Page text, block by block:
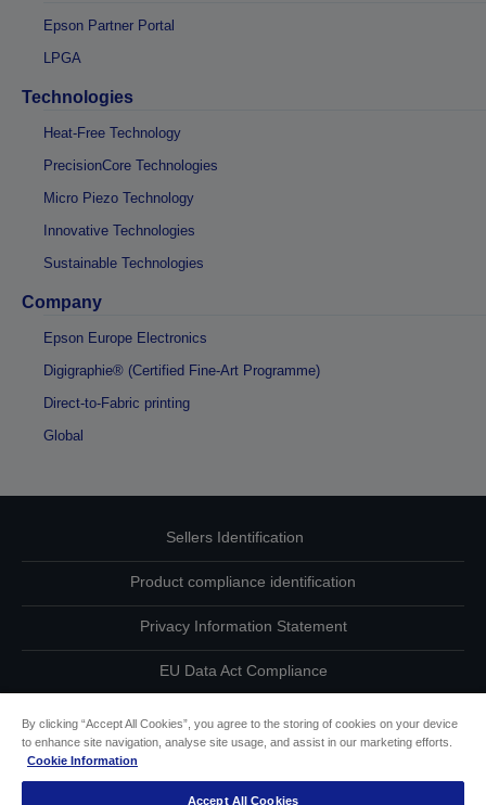
Epson Partner Portal
LPGA
Technologies
Heat-Free Technology
PrecisionCore Technologies
Micro Piezo Technology
Innovative Technologies
Sustainable Technologies
Company
Epson Europe Electronics
Digigraphie® (Certified Fine-Art Programme)
Direct-to-Fabric printing
Global
Sellers Identification
Product compliance identification
Privacy Information Statement
EU Data Act Compliance
By clicking “Accept All Cookies”, you agree to the storing of cookies on your device
to enhance site navigation, analyse site usage, and assist in our marketing efforts.
Cookie Information
Accept All Cookies